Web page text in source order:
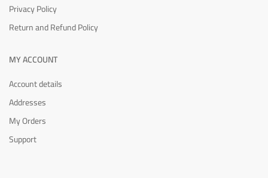
Privacy Policy
Return and Refund Policy
MY ACCOUNT
Account details
Addresses
My Orders
Support